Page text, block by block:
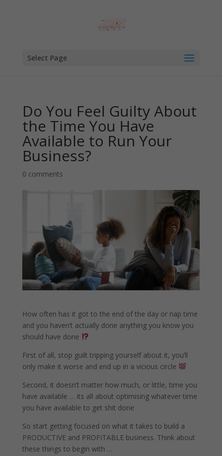
Select Page
Do You Feel Guilty About
the Time You Have
Available to Run Your
Business?
0 comments
How often has it got to the end of the day or nap time
and you haven’t actually done anything you know you
should have done
First of all, stop guilt tripping yourself about it, you’ll
only make it worse and end up in a vicious circle
Second, it doesn’t matter how much, or little, time you
have available … its all about optimising whatever time
you have available to get shit done
So start getting focused on what it takes to build a
PRODUCTIVE and PROFITABLE business. Think about
these things to begin with …